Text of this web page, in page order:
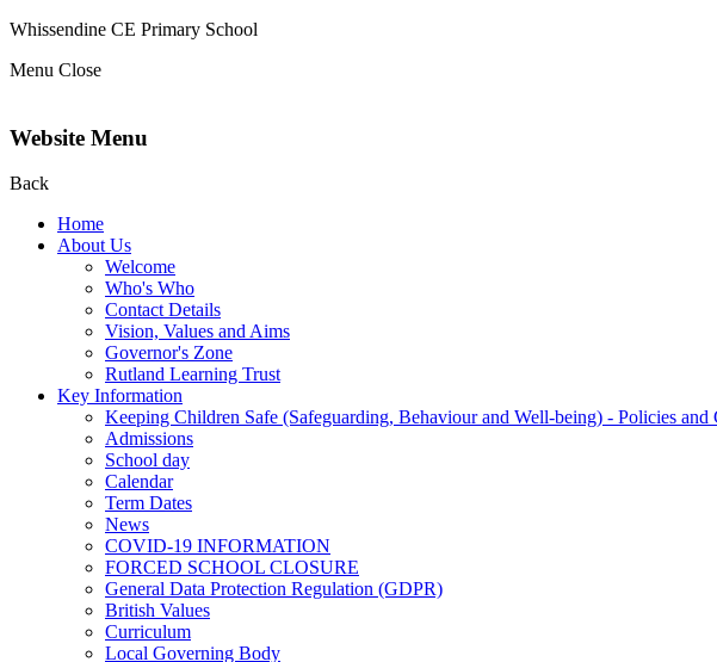
Whissendine CE Primary School
Menu Close
Website Menu
Back
Home
About Us
Welcome
Who's Who
Contact Details
Vision, Values and Aims
Governor's Zone
Rutland Learning Trust
Key Information
Keeping Children Safe (Safeguarding, Behaviour and Well-being) - Policies and
Admissions
School day
Calendar
Term Dates
News
COVID-19 INFORMATION
FORCED SCHOOL CLOSURE
General Data Protection Regulation (GDPR)
British Values
Curriculum
Local Governing Body